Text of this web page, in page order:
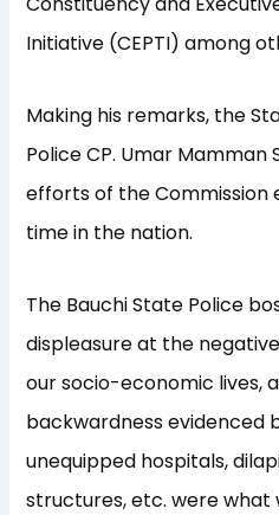
Initiative (CEPTI) among
Making his remarks, the
Police CP. Umar
efforts of the Commission
time in the nation.
The Bauchi State Police
displeasure at the
our socio-economic lives,
backwardness evidenced
unequipped hospitals,
structures, etc. were what